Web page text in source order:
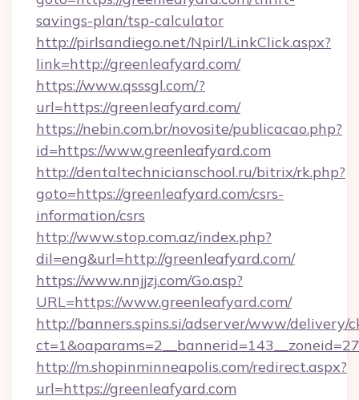
savings-plan/tsp-calculator
http://pirlsandiego.net/Npirl/LinkClick.aspx?
link=http://greenleafyard.com/
https://www.qsssgl.com/?
url=https://greenleafyard.com/
https://nebin.com.br/novosite/publicacao.php?
id=https://www.greenleafyard.com
http://dentaltechnicianschool.ru/bitrix/rk.php?
goto=https://greenleafyard.com/csrs-
information/csrs
http://www.stop.com.az/index.php?
dil=eng&url=http://greenleafyard.com/
https://www.nnjjzj.com/Go.asp?
URL=https://www.greenleafyard.com/
http://banners.spins.si/adserver/www/delivery/
http://m.shopinminneapolis.com/redirect.aspx?
url=https://greenleafyard.com